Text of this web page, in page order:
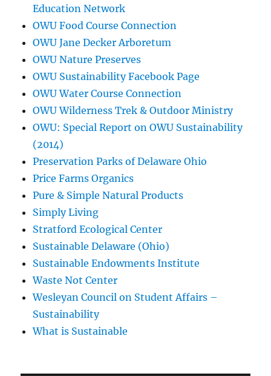
Education Network
OWU Food Course Connection
OWU Jane Decker Arboretum
OWU Nature Preserves
OWU Sustainability Facebook Page
OWU Water Course Connection
OWU Wilderness Trek & Outdoor Ministry
OWU: Special Report on OWU Sustainability
(2014)
Preservation Parks of Delaware Ohio
Price Farms Organics
Pure & Simple Natural Products
Simply Living
Stratford Ecological Center
Sustainable Delaware (Ohio)
Sustainable Endowments Institute
Waste Not Center
Wesleyan Council on Student Affairs –
Sustainability
What is Sustainable